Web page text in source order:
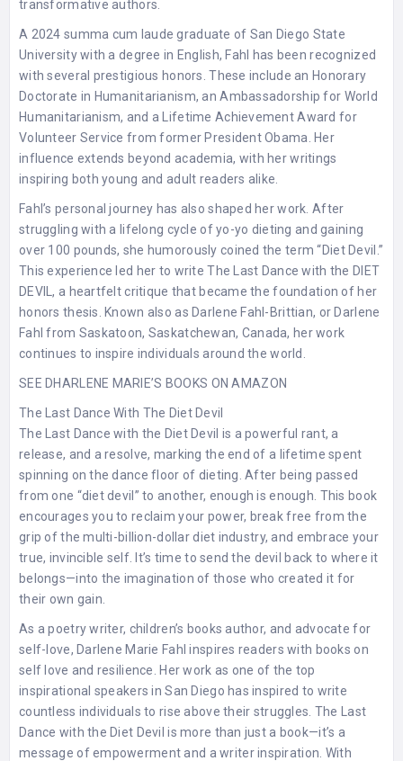
transformative authors.
A 2024 summa cum laude graduate of San Diego State
University with a degree in English, Fahl has been recognized
with several prestigious honors. These include an Honorary
Doctorate in Humanitarianism, an Ambassadorship for World
Humanitarianism, and a Lifetime Achievement Award for
Volunteer Service from former President Obama. Her
influence extends beyond academia, with her writings
inspiring both young and adult readers alike.
Fahl’s personal journey has also shaped her work. After
struggling with a lifelong cycle of yo-yo dieting and gaining
over 100 pounds, she humorously coined the term “Diet Devil.”
This experience led her to write The Last Dance with the DIET
DEVIL, a heartfelt critique that became the foundation of her
honors thesis. Known also as Darlene Fahl-Brittian, or Darlene
Fahl from Saskatoon, Saskatchewan, Canada, her work
continues to inspire individuals around the world.
SEE DHARLENE MARIE’S BOOKS ON AMAZON
The Last Dance With The Diet Devil
The Last Dance with the Diet Devil is a powerful rant, a
release, and a resolve, marking the end of a lifetime spent
spinning on the dance floor of dieting. After being passed
from one “diet devil” to another, enough is enough. This book
encourages you to reclaim your power, break free from the
grip of the multi-billion-dollar diet industry, and embrace your
true, invincible self. It’s time to send the devil back to where it
belongs—into the imagination of those who created it for
their own gain.
As a poetry writer, children’s books author, and advocate for
self-love, Darlene Marie Fahl inspires readers with books on
self love and resilience. Her work as one of the top
inspirational speakers in San Diego has inspired to write
countless individuals to rise above their struggles. The Last
Dance with the Diet Devil is more than just a book—it’s a
message of empowerment and a writer inspiration. With